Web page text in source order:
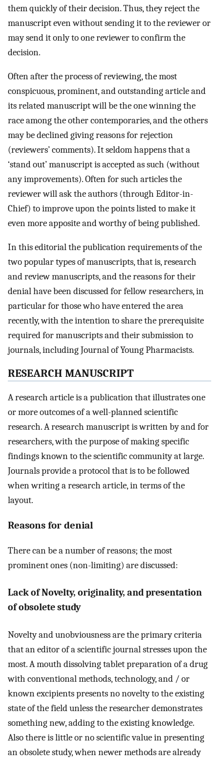
them quickly of their decision. Thus, they reject the
manuscript even without sending it to the reviewer or
may send it only to one reviewer to confirm the
decision.
Often after the process of reviewing, the most
conspicuous, prominent, and outstanding article and
its related manuscript will be the one winning the
race among the other contemporaries, and the others
may be declined giving reasons for rejection
(reviewers’ comments). It seldom happens that a
‘stand out’ manuscript is accepted as such (without
any improvements). Often for such articles the
reviewer will ask the authors (through Editor-in-
Chief) to improve upon the points listed to make it
even more apposite and worthy of being published.
In this editorial the publication requirements of the
two popular types of manuscripts, that is, research
and review manuscripts, and the reasons for their
denial have been discussed for fellow researchers, in
particular for those who have entered the area
recently, with the intention to share the prerequisite
required for manuscripts and their submission to
journals, including Journal of Young Pharmacists.
RESEARCH MANUSCRIPT
A research article is a publication that illustrates one
or more outcomes of a well-planned scientific
research. A research manuscript is written by and for
researchers, with the purpose of making specific
findings known to the scientific community at large.
Journals provide a protocol that is to be followed
when writing a research article, in terms of the
layout.
Reasons for denial
There can be a number of reasons; the most
prominent ones (non-limiting) are discussed:
Lack of Novelty, originality, and presentation
of obsolete study
Novelty and unobviousness are the primary criteria
that an editor of a scientific journal stresses upon the
most. A mouth dissolving tablet preparation of a drug
with conventional methods, technology, and / or
known excipients presents no novelty to the existing
state of the field unless the researcher demonstrates
something new, adding to the existing knowledge.
Also there is little or no scientific value in presenting
an obsolete study, when newer methods are already